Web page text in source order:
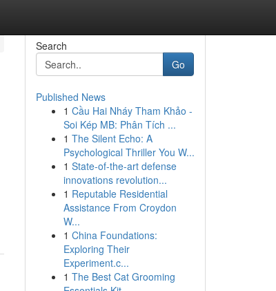
Search
Go
Published News
1 Cầu Hai Nháy Tham Khảo -
Soi Kép MB: Phân Tích ...
1 The Silent Echo: A
Psychological Thriller You W...
1 State-of-the-art defense
innovations revolution...
1 Reputable Residential
Assistance From Croydon
W...
1 China Foundations:
Exploring Their
Experiment.c...
1 The Best Cat Grooming